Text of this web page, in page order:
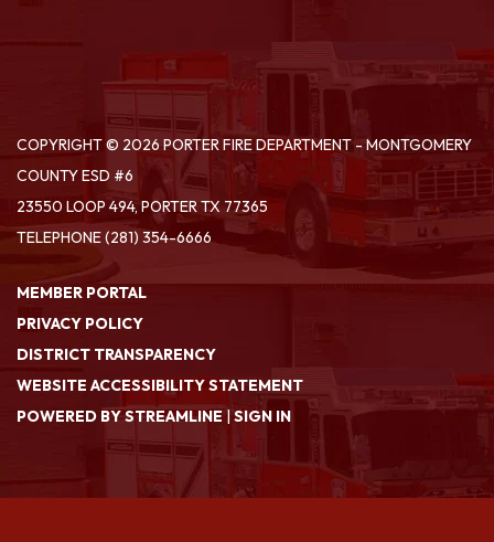
COPYRIGHT © 2026 PORTER FIRE DEPARTMENT - MONTGOMERY
COUNTY ESD #6
23550 LOOP 494, PORTER TX 77365
TELEPHONE(281) 354-6666
MEMBER PORTAL
PRIVACY POLICY
DISTRICT TRANSPARENCY
WEBSITE ACCESSIBILITY STATEMENT
POWERED BY STREAMLINE |SIGN IN